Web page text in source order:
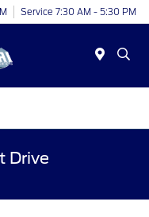
Service 7:30 AM - 5:30 PM
Drive